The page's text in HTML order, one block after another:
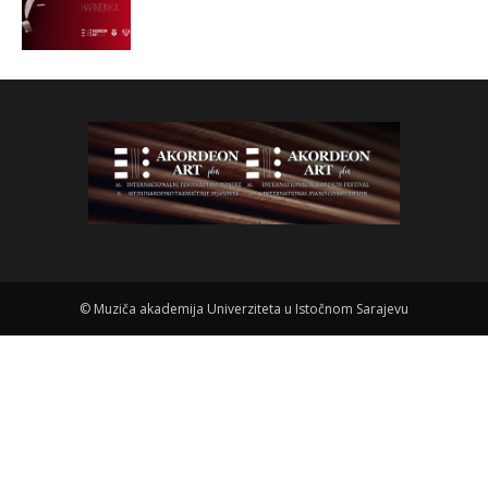
© Muziča akademija Univerziteta u Istočnom Sarajevu